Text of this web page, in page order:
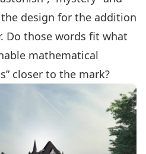
the design for the addition
Do those words fit what
mathematical
closer to the mark?